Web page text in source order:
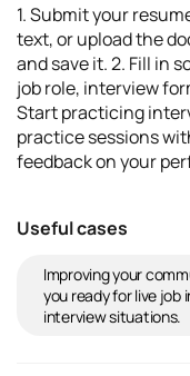
1. Submit your
text, or upload the
and save it. 2. Fill in
job role, interview
Start practicing
practice sessions
feedback on your
Useful cases
Improving your
you ready for live job
interview situations.